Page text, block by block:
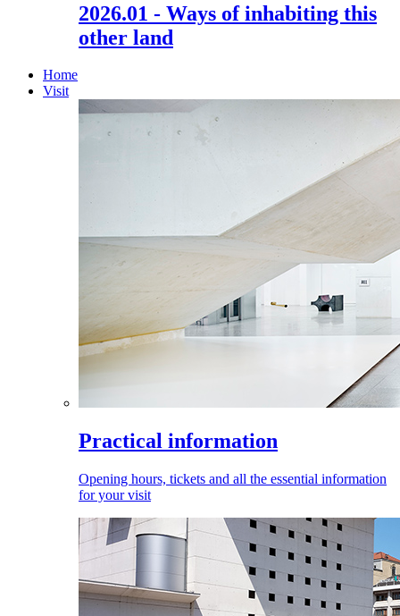
2026.01 - Ways of inhabiting this
other land
Home
Visit
Practical information
Opening hours, tickets and all the essential information
for your visit